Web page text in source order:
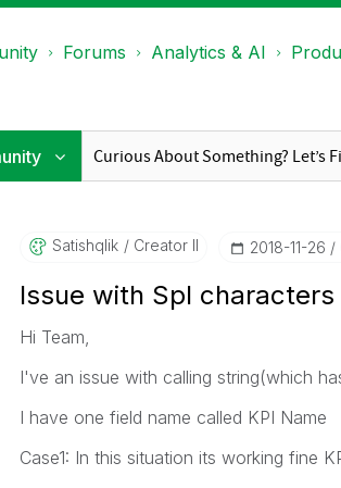
Forums Analytics & AI
Satishqlik Creator II ‎2018-11-26
Issue with Spl characters
Hi Team,
I've an issue with calling string(which
I have one field name called KPI Name
Case1: In this situation its working fine